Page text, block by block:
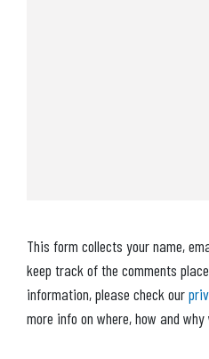
This form collects your name,
keep track of the comments
information, please check our
more info on where, how and